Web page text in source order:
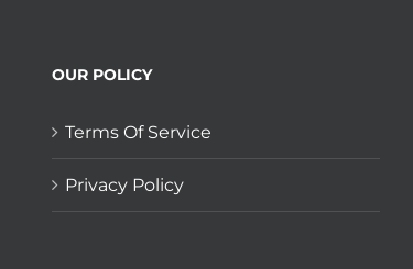
OUR POLICY
Terms Of Service
Privacy Policy